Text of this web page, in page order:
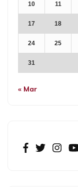
10 11
17 18
24 25
31
« Mar